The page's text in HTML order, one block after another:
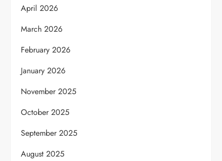
April 2026
March 2026
February 2026
January 2026
November 2025
October 2025
September 2025
August 2025